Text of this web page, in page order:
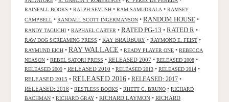
RAINFALL BOOKS • RALPH SEVUSH • RAM SAMUDRALA • RAMSEY
CAMPBELL • RANDALL SCOTT INGERMANSON • RANDOM HOUSE •
RANDY TAGUCHI • RAPHAEL CARTER • RATED PG-13 • RATED R •
RAW DOG SCREAMING PRESS • RAY BRADBURY • RAYMOND E. FEIST •
RAYMUND EICH • RAY WALLACE • READY PLAYER ONE • REBECCA
NEASON • REBEL SATORI PRESS • RELEASED 2007 • RELEASED 2008 •
RELEASED 2009 • RELEASED 2010 • RELEASED 2013 • RELEASED 2014 •
RELEASED 2015 • RELEASED 2016 • RELEASED: 2017 •
RELEASED: 2018 • RESTLESS BOOKS • RHETT C. BRUNO • RICHARD
BACHMAN • RICHARD GRAY • RICHARD LAYMON • RICHARD